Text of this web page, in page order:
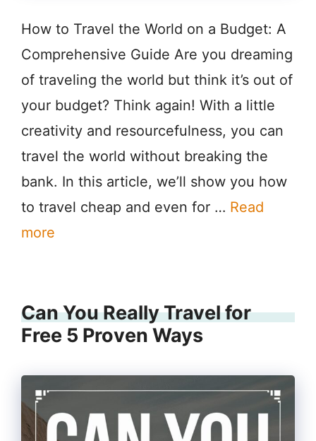
How to Travel the World on a Budget: A
Comprehensive Guide Are you dreaming
of traveling the world but think it’s out of
your budget? Think again! With a little
creativity and resourcefulness, you can
travel the world without breaking the
bank. In this article, we’ll show you how
to travel cheap and even for … Read
more
Can You Really Travel for
Free 5 Proven Ways